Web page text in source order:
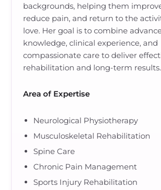
backgrounds, helping them
reduce pain, and return to the
love. Her goal is to combine
knowledge, clinical experience, and
compassionate care to deliver
rehabilitation and long-term results.
Area of Expertise
Neurological Physiotherapy
Musculoskeletal Rehabilitation
Spine Care
Chronic Pain Management
Sports Injury Rehabilitation